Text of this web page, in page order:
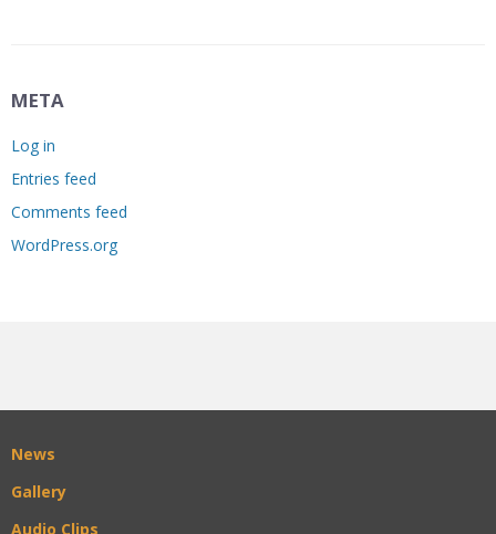
META
Log in
Entries feed
Comments feed
WordPress.org
News
Gallery
Audio Clips